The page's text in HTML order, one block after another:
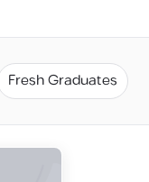
Fresh Graduates